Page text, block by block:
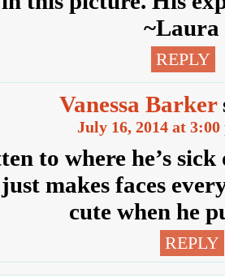
~Laura
REPLY
Vanessa Barker
July 16, 2014 at 3:00
to where he’s
makes faces
cute when he
REPLY